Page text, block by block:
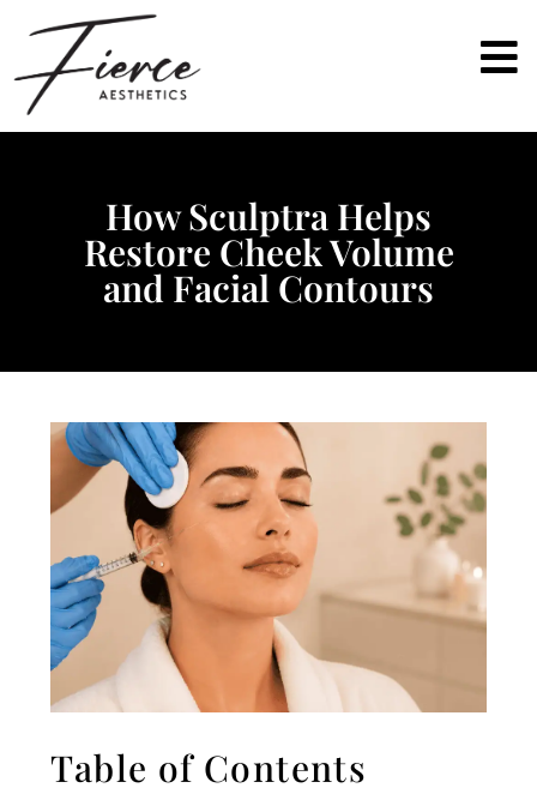
How Sculptra Helps
Restore Cheek Volume
and Facial Contours
Table of Contents